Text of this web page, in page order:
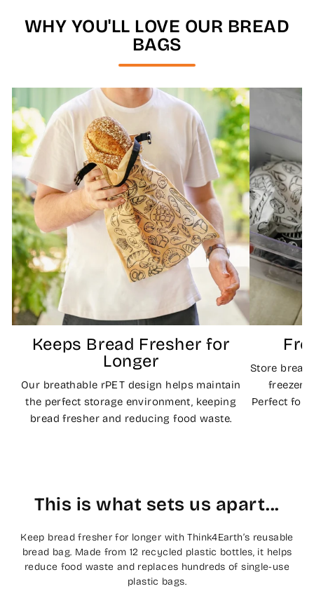
WHY YOU'LL LOVE OUR BREAD
BAGS
Keeps Bread Fresher for
Longer
Our breathable rPET design helps maintain
the perfect storage environment, keeping
bread fresher and reducing food waste.
Store
freezer
Perfect for
This is what sets us apart...
Keep bread fresher for longer with Think4Earth’s reusable
bread bag. Made from 12 recycled plastic bottles, it helps
reduce food waste and replaces hundreds of single-use
plastic bags.